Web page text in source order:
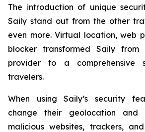
The introduction of unique
Saily stand out from the other
even more. Virtual location, web
blocker transformed Saily from
provider to a comprehensive
travelers.
When using Saily’s security
change their geolocation and
malicious websites, trackers,